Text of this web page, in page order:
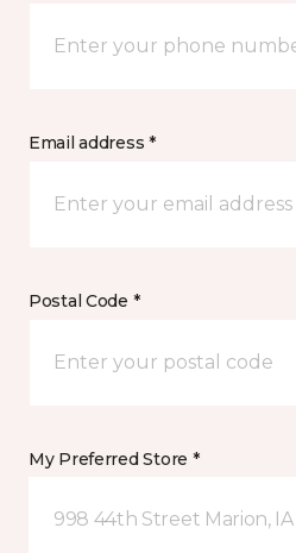
Email address *
Postal Code *
My Preferred Store *
998 44th Street Marion, IA